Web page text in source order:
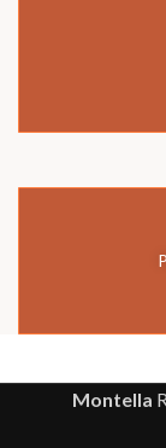
Montella